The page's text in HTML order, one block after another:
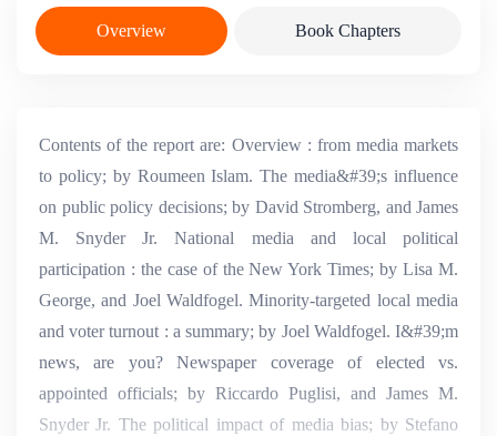
Overview Book Chapters
Contents of the report are: Overview : from media markets
to policy; by Roumeen Islam. The media&#39;s influence
on public policy decisions; by David Stromberg, and James
M. Snyder Jr. National media and local political
participation : the case of the New York Times; by Lisa M.
George, and Joel Waldfogel. Minority-targeted local media
and voter turnout : a summary; by Joel Waldfogel. I&#39;m
news, are you? Newspaper coverage of elected vs.
appointed officials; by Riccardo Puglisi, and James M.
Snyder Jr. The political impact of media bias; by Stefano